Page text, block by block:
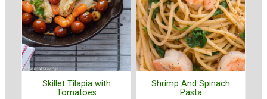
Skillet Tilapia with
Tomatoes
Shrimp And Spinach
Pasta